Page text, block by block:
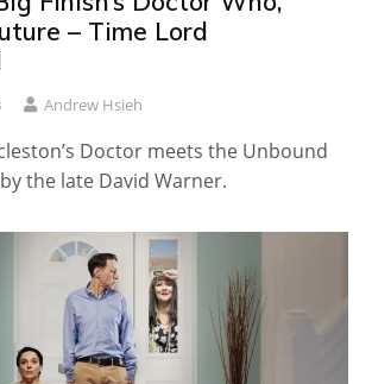
– Time Lord
Andrew Hsieh
Doctor meets the Unbound
the late David Warner.